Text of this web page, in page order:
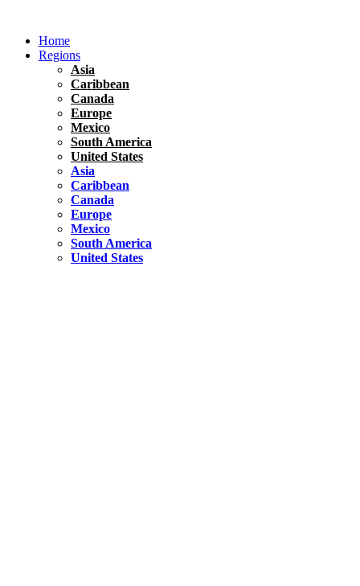
contentHome
Regions
Asia
Caribbean
Canada
Europe
Mexico
South America
United States
Asia
Caribbean
Canada
Europe
Mexico
South America
United States